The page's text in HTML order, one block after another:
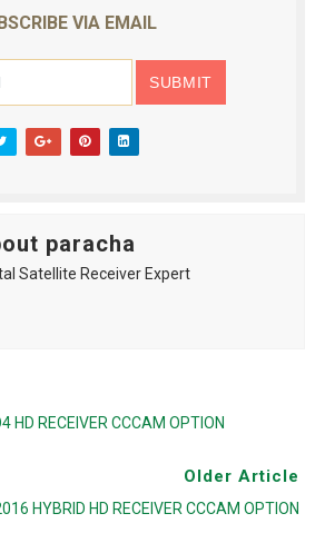
VIA EMAIL
paracha
Satellite Receiver Expert
HD RECEIVER CCCAM OPTION
Older Article
HYBRID HD RECEIVER CCCAM OPTION